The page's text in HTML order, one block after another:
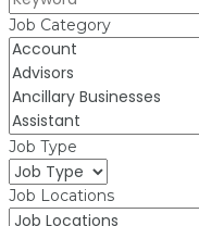
Job Category
Job Type
Job Locations